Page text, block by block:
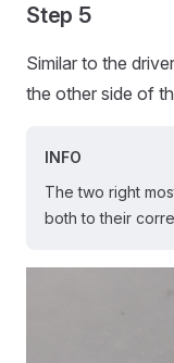
Step 5
Similar to the
the other side of
INFO
The two right
both to their